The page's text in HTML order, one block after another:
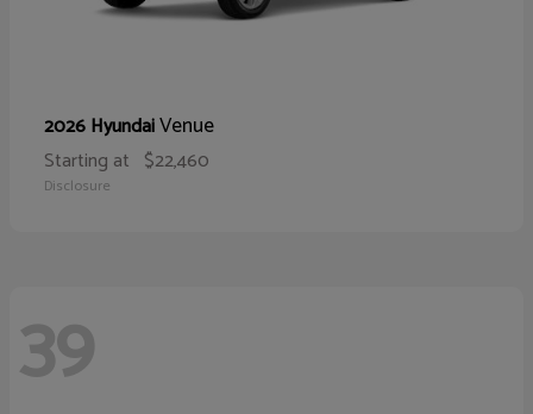
2026 HyundaiVenue
Starting at $22,460
Disclosure
39